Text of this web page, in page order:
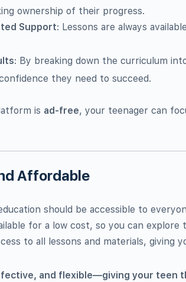
ownership of their progress.
Support: Lessons are always
: By breaking down the curriculum
they need to succeed.
is ad-free, your teenager can
Affordable
should be accessible to
for a low cost, so you can explore
to all lessons and materials, giving
and flexible—giving your teen